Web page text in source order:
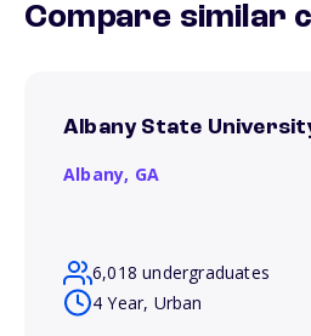
Compare similar
Albany State
Albany, GA
6,018 undergraduates
4 Year, Urban